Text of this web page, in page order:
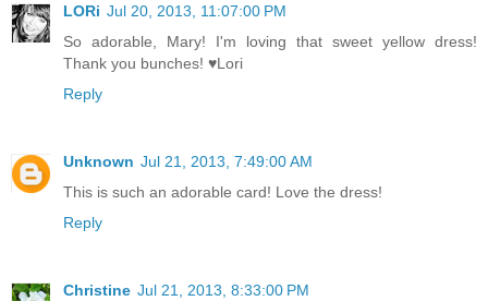
LORi Jul 20, 2013, 11:07:00 PM
So adorable, Mary! I'm loving that sweet yellow dress!
Thank you bunches! ♥Lori
Reply
Unknown Jul 21, 2013, 7:49:00 AM
This is such an adorable card! Love the dress!
Reply
Christine Jul 21, 2013, 8:33:00 PM